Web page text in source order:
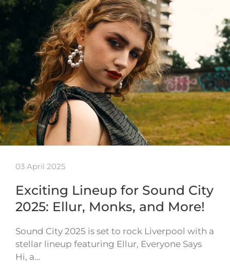
03 April 2025
Exciting Lineup for Sound City
2025: Ellur, Monks, and More!
Sound City 2025 is set to rock Liverpool with a
stellar lineup featuring Ellur, Everyone Says
Hi, a…